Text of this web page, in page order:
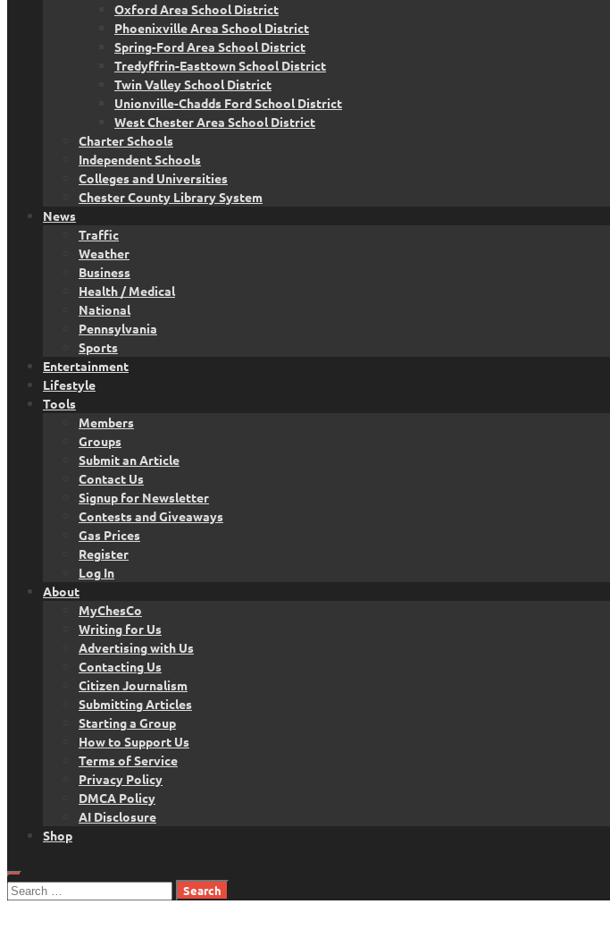
Oxford Area School District
Phoenixville Area School District
Spring-Ford Area School District
Tredyffrin-Easttown School District
Twin Valley School District
Unionville-Chadds Ford School District
West Chester Area School District
Charter Schools
Independent Schools
Colleges and Universities
Chester County Library System
News
Traffic
Weather
Business
Health / Medical
National
Pennsylvania
Sports
Entertainment
Lifestyle
Tools
Members
Groups
Submit an Article
Contact Us
Signup for Newsletter
Contests and Giveaways
Gas Prices
Register
Log In
About
MyChesCo
Writing for Us
Advertising with Us
Contacting Us
Citizen Journalism
Submitting Articles
Starting a Group
How to Support Us
Terms of Service
Privacy Policy
DMCA Policy
AI Disclosure
Shop
Search